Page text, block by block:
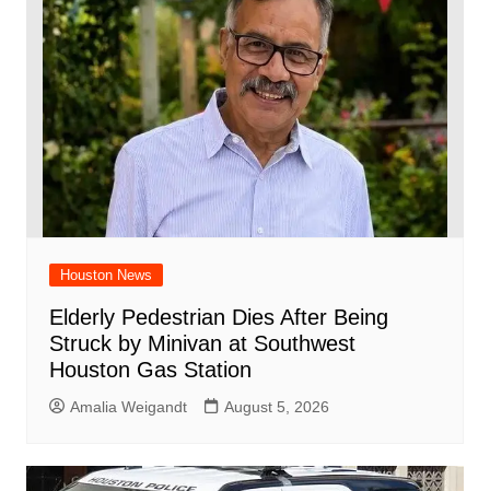
Houston News
Elderly Pedestrian Dies After Being
Struck by Minivan at Southwest
Houston Gas Station
Amalia Weigandt August 5, 2026